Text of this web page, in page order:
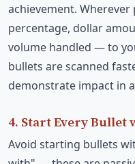
achievement.
percentage, dollar
volume handled — to
bullets are scanned
demonstrate impact in
4. Start Every
Avoid starting bullets